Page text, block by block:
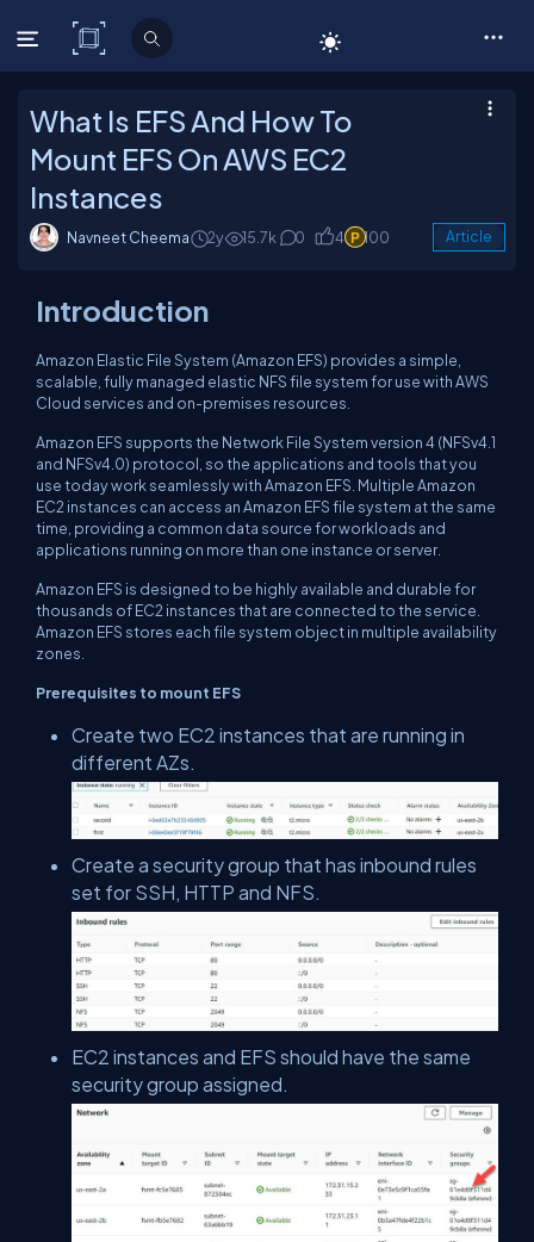
C# Corner
What Is EFS And How To
Mount EFS On AWS EC2
Instances
Navneet Cheema 2y 15.7k 0 4 100 Article
Introduction
Amazon Elastic File System (Amazon EFS) provides a simple,
scalable, fully managed elastic NFS file system for use with AWS
Cloud services and on-premises resources.
Amazon EFS supports the Network File System version 4 (NFSv4.1
and NFSv4.0) protocol, so the applications and tools that you
use today work seamlessly with Amazon EFS. Multiple Amazon
EC2 instances can access an Amazon EFS file system at the same
time, providing a common data source for workloads and
applications running on more than one instance or server.
Amazon EFS is designed to be highly available and durable for
thousands of EC2 instances that are connected to the service.
Amazon EFS stores each file system object in multiple availability
zones.
Prerequisites to mount EFS
Create two EC2 instances that are running in
different AZs.
Create a security group that has inbound rules
set for SSH, HTTP and NFS.
EC2 instances and EFS should have the same
security group assigned.